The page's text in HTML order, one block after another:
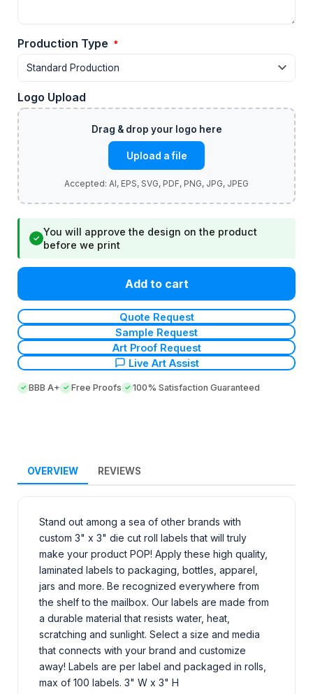
Production Type *
Logo Upload
Upload a file
✓
You will approve the design on the product
before we print
Add to cart
Quote Request
Sample Request
Art Proof Request
Live Art Assist
BBB A+ Free Proofs 100% Satisfaction Guaranteed
OVERVIEW REVIEWS
Stand out among a sea of other brands with
custom 3" x 3" die cut roll labels that will truly
make your product POP! Apply these high quality,
laminated labels to packaging, bottles, apparel,
jars and more. Be recognized everywhere from
the shelf to the mailbox. Our labels are made from
a durable material that resists water, heat,
scratching and sunlight. Select a size and media
that connects with your brand and customize
away! Labels are per label and packaged in rolls,
max of 100 labels. 3" W x 3" H